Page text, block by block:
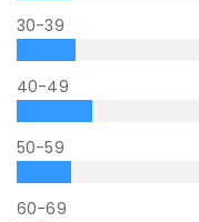
30-39
40-49
50-59
60-69